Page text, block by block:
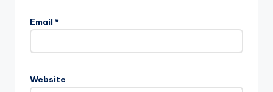
Email *
Website